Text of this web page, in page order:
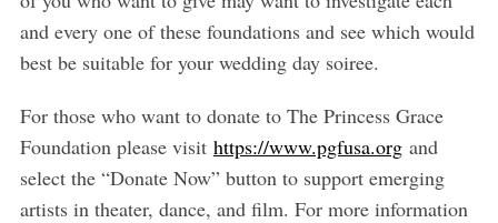
and every one of these foundations and see which would
best be suitable for your wedding day soiree.
For those who want to donate to The Princess Grace
Foundation please visit https://www.pgfusa.organd
select the “Donate Now” button to support emerging
artists in theater, dance, and film. For more information